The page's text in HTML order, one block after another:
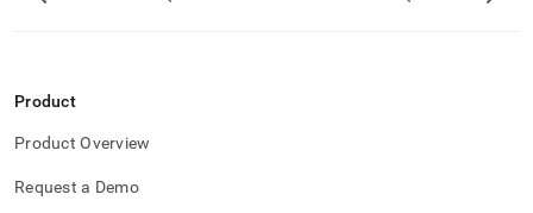
Product
Product Overview
Request a Demo